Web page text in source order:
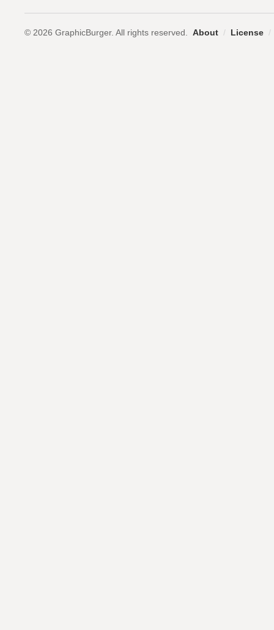
© 2026 GraphicBurger. All rights reserved. About / License /